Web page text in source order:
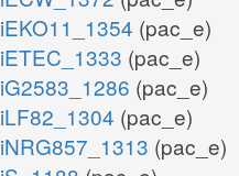
iEKO11_1354 (pac_e)
iETEC_1333 (pac_e)
iG2583_1286 (pac_e)
iLF82_1304 (pac_e)
iNRG857_1313 (pac_e)